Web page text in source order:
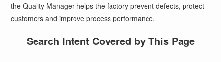
the Quality Manager helps the factory prevent defects, protect
customers and improve process performance.
Search Intent Covered by This Page